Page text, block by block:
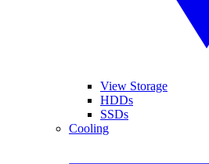
View Storage
HDDs
SSDs
Cooling